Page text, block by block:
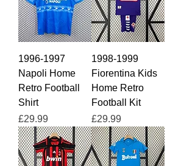
1996-1997
Napoli Home
Retro Football
Shirt
Price
£29.99
1998-1999
Fiorentina Kids
Home Retro
Football Kit
Price
£29.99